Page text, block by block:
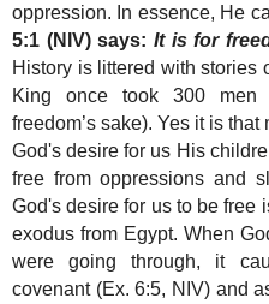
oppression. In essence, He
5:1 (NIV) says: It is for
History is littered with stories
King once took 300
freedom’s sake). Yes it is that
God's desire for us His
free from oppressions and
God's desire for us to be free
exodus from Egypt. When
were going through, it
covenant (Ex. 6:5, NIV) and